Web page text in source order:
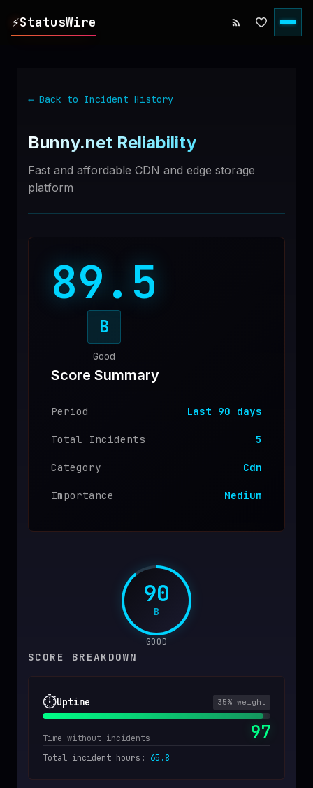
⚡StatusWire
▸ SERVICES
RSS FEED
← Back to Incident History
Bunny.net Reliability
Fast and affordable CDN and edge storage
platform
89.5
B
Good
Score Summary
Period Last 90 days
Total Incidents 5
Category Cdn
Importance Medium
90
B
GOOD
SCORE BREAKDOWN
⏱️Uptime 35% weight
Time without incidents 97
Total incident hours : 65.8